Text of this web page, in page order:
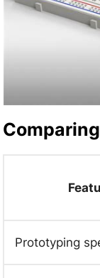
Prototyping